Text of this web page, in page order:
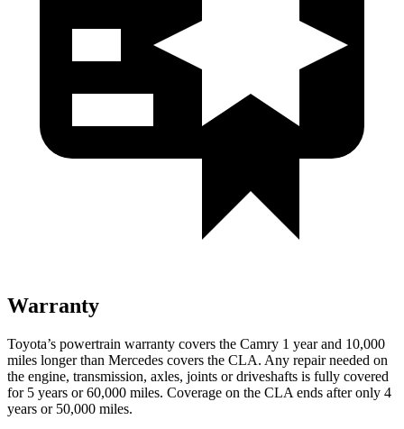
Warranty
Toyota’s powertrain warranty covers the Camry 1 year and 10,000
miles longer than Mercedes covers the CLA. Any repair needed on
the engine, transmission, axles, joints or driveshafts is fully covered
for 5 years or 60,000 miles. Coverage on the CLA ends after only 4
years or 50,000 miles.